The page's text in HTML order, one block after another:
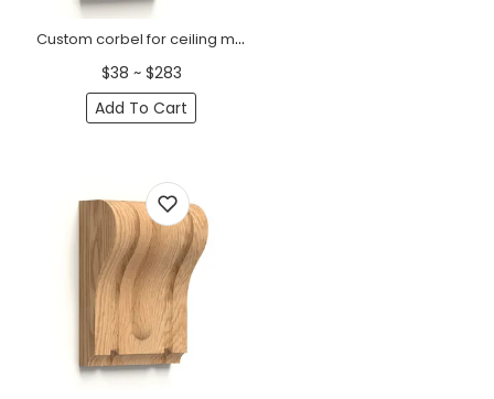
Custom corbel for ceiling minimalist
$38 ~ $283
Add To Cart